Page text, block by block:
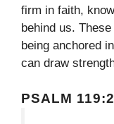
firm in faith,
behind us.
being anchored
can draw
PSALM